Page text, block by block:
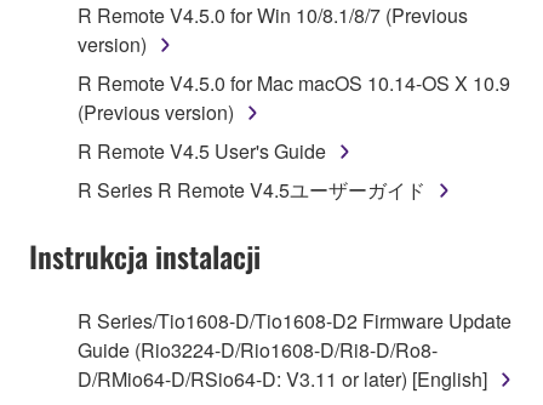
1. GRANT OF LICENSE AND COPYRIGHT
Subject to the terms and conditions of this
Agreement, Yamaha hereby grants you a license to
use copy(ies) of the software program(s) and data
("SOFTWARE") accompanying this Agreement, only
that you yourself own or manage. The term
SOFTWARE shall encompass any updates to the
accompanying software and data. While ownership
of the storage media in which the SOFTWARE is
stored rests with you, the SOFTWARE itself is
R Remote V4.5.0 for Win 10/8.1/8/7 (Previous
version)
R Remote V4.5.0 for Mac macOS 10.14-OS X 10.9
(Previous version)
R Remote V4.5 User's Guide
R Series R Remote V4.5ユーザーガイド
Instrukcja instalacji
R Series/Tio1608-D/Tio1608-D2 Firmware Update
Guide (Rio3224-D/Rio1608-D/Ri8-D/Ro8-
D/RMio64-D/RSio64-D: V3.11 or later) [English]